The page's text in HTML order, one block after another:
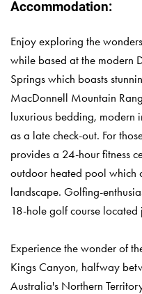
Accommodation:
Enjoy exploring the
while based at the modern
Springs which boasts
MacDonnell Mountain
luxurious bedding, modern
as a late check-out. For
provides a 24-hour fitness
outdoor heated pool which
landscape. Golfing-
18-hole golf course located
Experience the wonder of
Kings Canyon, halfway
Australia's Northern